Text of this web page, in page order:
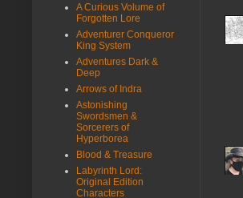
A Curious Volume of
Forgotten Lore
Adventurer Conqueror
King System
Adventures Dark &
Deep
Arrows of Indra
Astonishing
Swordsmen &
Sorcerers of
Hyperborea
Blood & Treasure
Labyrinth Lord:
Original Edition
Characters